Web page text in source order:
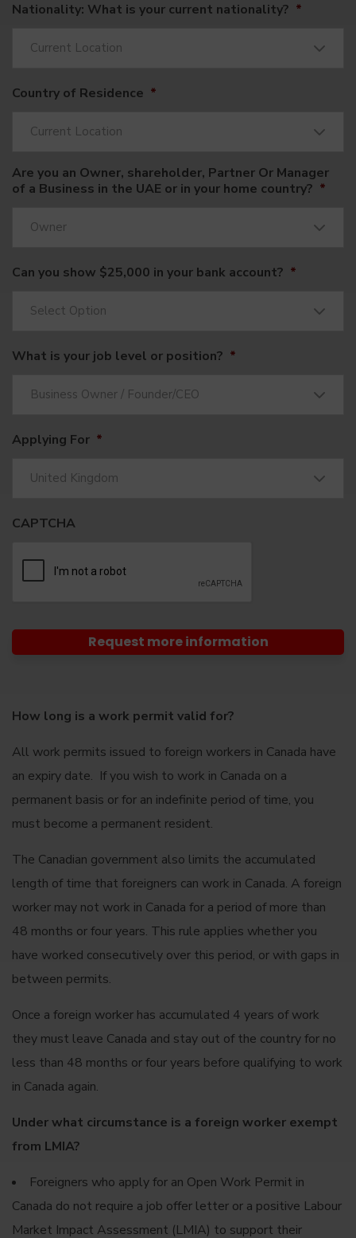
Nationality: What is your current nationality? *
Current Location
Country of Residence *
Current Location
Are you an Owner, shareholder, Partner Or Manager
of a Business in the UAE or in your home country? *
Owner
Can you show $25,000 in your bank account? *
Select Option
What is your job level or position? *
Business Owner / Founder/CEO
Applying For *
United Kingdom
CAPTCHA
How long is a work permit valid for?
All work permits issued to foreign workers in Canada have
an expiry date. If you wish to work in Canada on a
permanent basis or for an indefinite period of time, you
must become a permanent resident.
The Canadian government also limits the accumulated
length of time that foreigners can work in Canada. A foreign
worker may not work in Canada for a period of more than
48 months or four years. This rule applies whether you
have worked consecutively over this period, or with gaps in
between permits.
Once a foreign worker has accumulated 4 years of work
they must leave Canada and stay out of the country for no
less than 48 months or four years before qualifying to work
in Canada again.
Under what circumstance is a foreign worker exempt
from LMIA?
Foreigners who apply for an Open Work Permit in
Canada do not require a job offer letter or a positive Labour
Market Impact Assessment (LMIA) to support their